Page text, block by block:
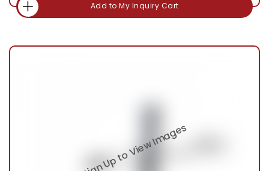
Add to My Inquiry Cart